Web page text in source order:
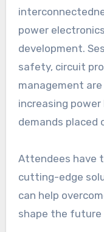
power
development.
safety, circuit
management
increasing
demands placed
Attendees have
cutting-edge
can help
shape the